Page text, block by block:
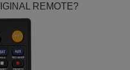
REMOTE?